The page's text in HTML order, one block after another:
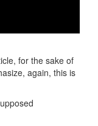
for the sake of
again, this is